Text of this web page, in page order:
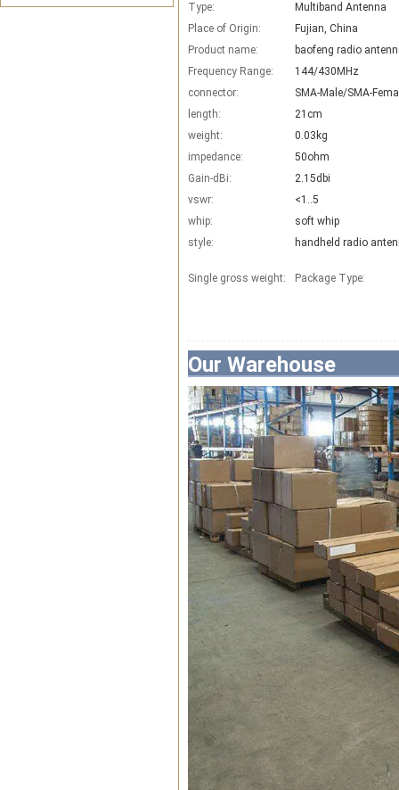
Type:
Multiband Antenna
Place of Origin:
Fujian, China
Product name:
baofeng radio
Frequency Range:
144/430MHz
connector:
SMA-Male/SMA-
length:
21cm
weight:
0.03kg
impedance:
50ohm
Gain-dBi:
2.15dbi
vswr:
<1..5
whip:
soft whip
style:
handheld radio
Single gross weight: Package Type:
Our Warehouse